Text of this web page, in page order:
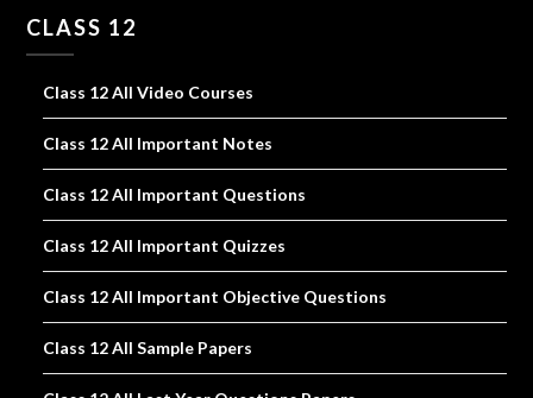
CLASS 12
Class 12 All Video Courses
Class 12 All Important Notes
Class 12 All Important Questions
Class 12 All Important Quizzes
Class 12 All Important Objective Questions
Class 12 All Sample Papers